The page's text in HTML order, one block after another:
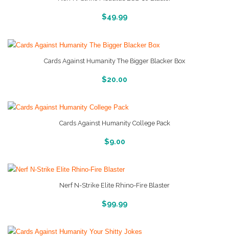
$49.99
More Info And Reveiws
Cards Against Humanity The Bigger Blacker Box
$20.00
More Info And Reveiws
Cards Against Humanity College Pack
$9.00
More Info And Reveiws
Nerf N-Strike Elite Rhino-Fire Blaster
$99.99
More Info And Reveiws